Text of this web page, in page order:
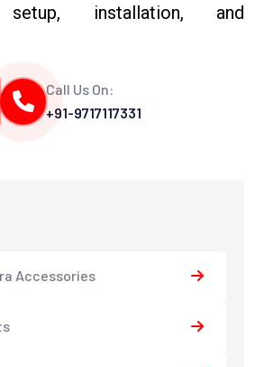
installation, and
Call Us On:
+91-9717117331
Accessories